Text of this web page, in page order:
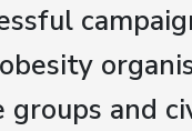
groups and